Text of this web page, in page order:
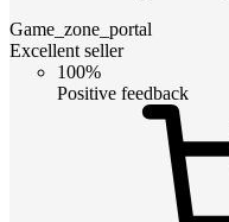
Game_zone_portal
Excellent seller
100%
Positive feedback